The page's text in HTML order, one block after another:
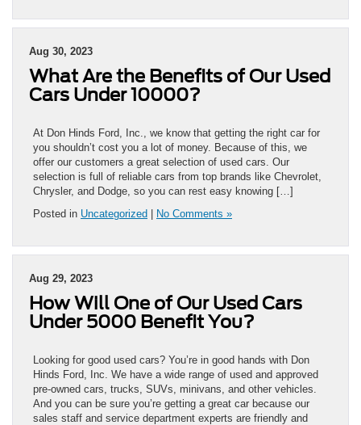
Aug 30, 2023
What Are the Benefits of Our Used
Cars Under 10000?
At Don Hinds Ford, Inc., we know that getting the right car for
you shouldn’t cost you a lot of money. Because of this, we
offer our customers a great selection of used cars. Our
selection is full of reliable cars from top brands like Chevrolet,
Chrysler, and Dodge, so you can rest easy knowing […]
Posted in Uncategorized | No Comments »
Aug 29, 2023
How Will One of Our Used Cars
Under 5000 Benefit You?
Looking for good used cars? You’re in good hands with Don
Hinds Ford, Inc. We have a wide range of used and approved
pre-owned cars, trucks, SUVs, minivans, and other vehicles.
And you can be sure you’re getting a great car because our
sales staff and service department experts are friendly and